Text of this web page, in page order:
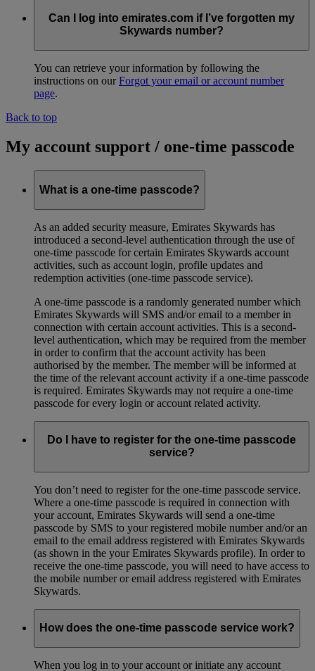
Can I log into emirates.com if I’ve forgotten my
Skywards number?
You can retrieve your information by following the
instructions on ourForgot your email or account number
page.
Back to top
My account support / one-time passcode
What is a one-time passcode?
As an added security measure, Emirates Skywards has
introduced a second-level authentication through the use of
one-time passcode for certain Emirates Skywards account
activities, such as account login, profile updates and
redemption activities (one-time passcode service).
A one-time passcode is a randomly generated number which
Emirates Skywards will SMS and/or email to a member in
connection with certain account activities. This is a second-
level authentication, which may be required from the member
in order to confirm that the account activity has been
authorised by the member. The member will be informed at
the time of the relevant account activity if a one-time passcode
is required. Emirates Skywards may not require a one-time
passcode for every login or account related activity.
Do I have to register for the one-time passcode
service?
You don’t need to register for the one-time passcode service.
Where a one-time passcode is required in connection with
your account, Emirates Skywards will send a one-time
passcode by SMS to your registered mobile number and/or an
email to the email address registered with Emirates Skywards
(as shown in the your Emirates Skywards profile). In order to
receive the one-time passcode, you will need to have access to
the mobile number or email address registered with Emirates
Skywards.
How does the one-time passcode service work?
When you log in to your account or initiate any account